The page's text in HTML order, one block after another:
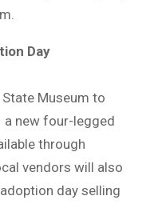
Day
Museum to
new four-legged
through
vendors will also
day selling